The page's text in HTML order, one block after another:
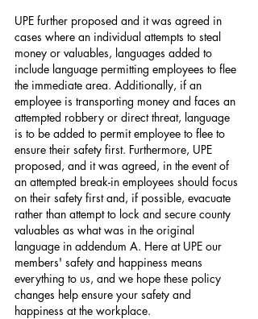
UPE further proposed and it was agreed in
cases where an individual attempts to steal
money or valuables, languages added to
include language permitting employees to flee
the immediate area. Additionally, if an
employee is transporting money and faces an
attempted robbery or direct threat, language
is to be added to permit employee to flee to
ensure their safety first. Furthermore, UPE
proposed, and it was agreed, in the event of
an attempted break-in employees should focus
on their safety first and, if possible, evacuate
rather than attempt to lock and secure county
valuables as what was in the original
language in addendum A. Here at UPE our
members' safety and happiness means
everything to us, and we hope these policy
changes help ensure your safety and
happiness at the workplace.